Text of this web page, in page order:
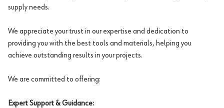
supply needs.
We appreciate your trust in our expertise and dedication to
providing you with the best tools and materials, helping you
achieve outstanding results in your projects.
We are committed to offering:
Expert Support & Guidance: